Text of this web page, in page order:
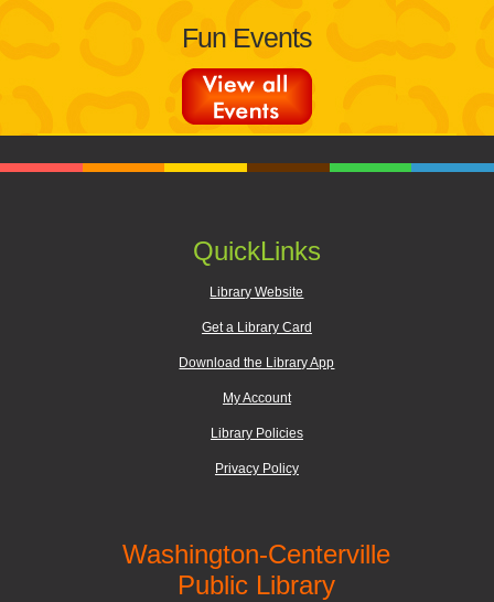
Fun Events
QuickLinks
Library Website
Get a Library Card
Download the Library App
My Account
Library Policies
Privacy Policy
Washington-Centerville
Public Library